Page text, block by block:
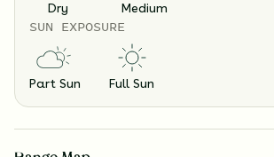
Dry Medium
SUN EXPOSURE
Part Sun Full Sun